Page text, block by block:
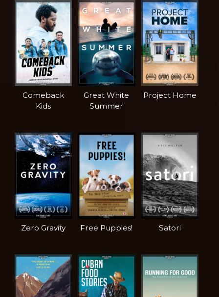
Comeback
Kids
Great White
Summer
Project Home
Zero Gravity Free Puppies! Satori